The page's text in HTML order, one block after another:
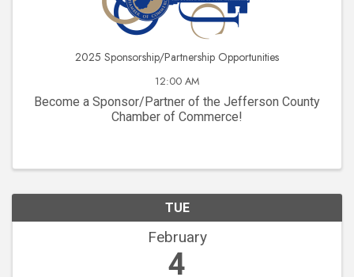
2025 Sponsorship/Partnership Opportunities
12:00 AM
Become a Sponsor/Partner of the Jefferson County
Chamber of Commerce!
TUE
February
4